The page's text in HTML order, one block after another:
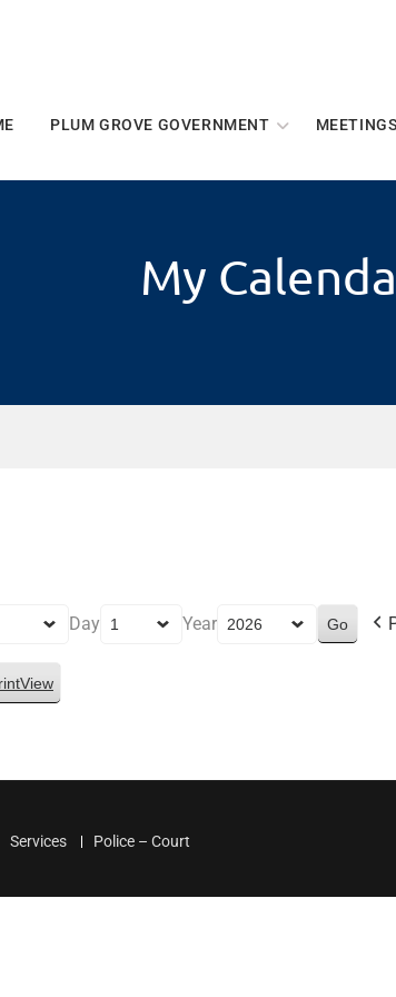
PLUM GROVE GOVERNMENT MEETINGS
My
Day Year
View
Services
Police – Court